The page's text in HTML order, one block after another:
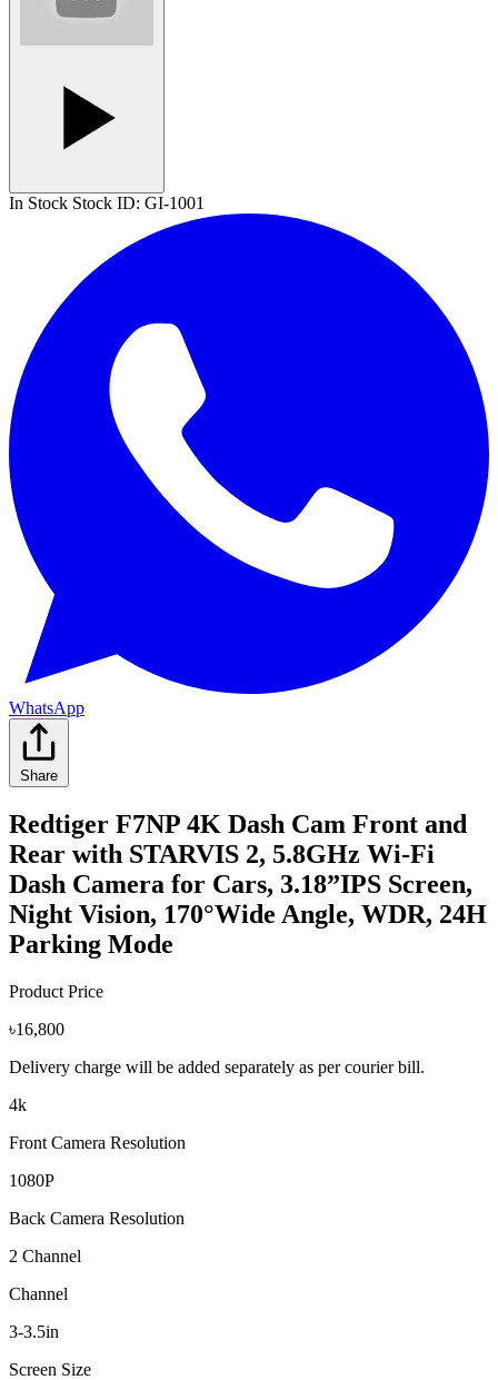
In Stock Stock ID: GI-1001
WhatsApp
Share
Redtiger F7NP 4K Dash Cam Front and
Rear with STARVIS 2, 5.8GHz Wi-Fi
Dash Camera for Cars, 3.18”IPS Screen,
Night Vision, 170°Wide Angle, WDR, 24H
Parking Mode
Product Price
৳16,800
Delivery charge will be added separately as per courier bill.
4k
Front Camera Resolution
1080P
Back Camera Resolution
2 Channel
Channel
3-3.5in
Screen Size